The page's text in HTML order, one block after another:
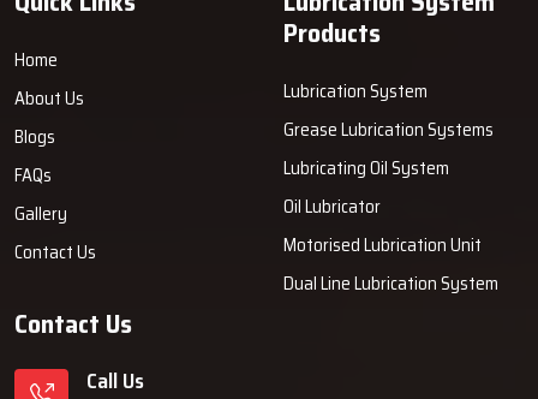
Home
About Us
Blogs
FAQs
Gallery
Contact Us
Products
Lubrication System
Grease Lubrication Systems
Lubricating Oil System
Oil Lubricator
Motorised Lubrication Unit
Dual Line Lubrication System
Contact Us
Call Us